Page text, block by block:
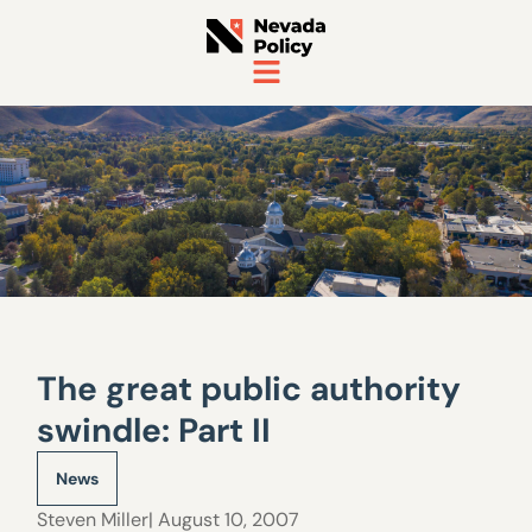
The great public authority
swindle: Part II
News
Steven Miller| August 10, 2007